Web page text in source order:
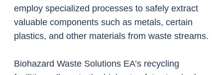
employ specialized processes to safely extract
valuable components such as metals, certain
plastics, and other materials from waste streams.
Biohazard Waste Solutions EA’s recycling